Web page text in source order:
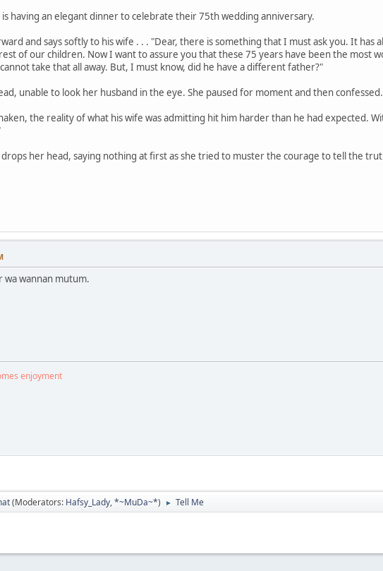
having an elegant dinner to celebrate their 75th wedding anniversary.
and says softly to his wife . . . "Dear, there is something that I must ask you. It
of our children. Now I want to assure you that these 75 years have been the most
take that all away. But, I must know, did he have a different father?"
unable to look her husband in the eye. She paused for moment and then confessed.
the reality of what his wife was admitting hit him harder than he had expected.
her head, saying nothing at first as she tried to muster the courage to tell the
wa wannan mutum.
enjoyment
(Moderators: Hafsy_Lady,*~MuDa~*) ► Tell Me